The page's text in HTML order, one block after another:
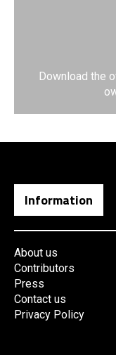
Download the
Information
About us
Contributors
Press
Contact us
Privacy Policy